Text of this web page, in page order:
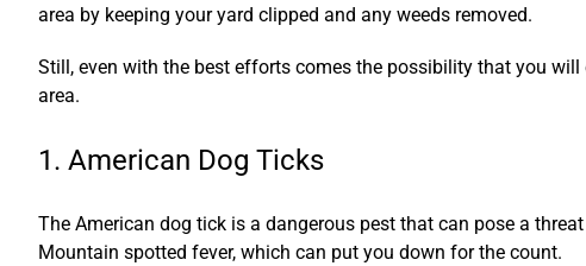
area by keeping your yard clipped and any weeds removed.
Still, even with the best efforts comes the possibility that you
area.
1. American Dog Ticks
The American dog tick is a dangerous pest that can pose a
Mountain spotted fever, which can put you down for the count.